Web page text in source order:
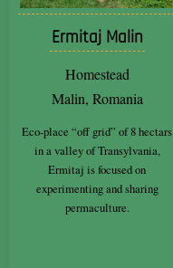
Ermitaj Malin
Homestead
Malin, Romania
Eco-place “off grid” of 8 hectars
in a valley of Transylvania,
Ermitaj is focused on
experimenting and sharing
permaculture.